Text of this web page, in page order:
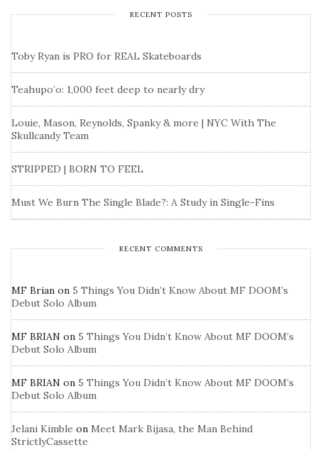
RECENT POSTS
Toby Ryan is PRO for REAL Skateboards
Teahupo’o: 1,000 feet deep to nearly dry
Louie, Mason, Reynolds, Spanky & more | NYC With The
Skullcandy Team
STRIPPED | BORN TO FEEL
Must We Burn The Single Blade?: A Study in Single-Fins
RECENT COMMENTS
MF Brian on 5 Things You Didn’t Know About MF DOOM’s
Debut Solo Album
MF BRIAN on 5 Things You Didn’t Know About MF DOOM’s
Debut Solo Album
MF BRIAN on 5 Things You Didn’t Know About MF DOOM’s
Debut Solo Album
Jelani Kimble on Meet Mark Bijasa, the Man Behind
StrictlyCassette